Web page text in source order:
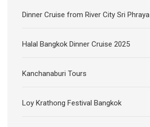
Dinner Cruise from River City Sri Phraya
Halal Bangkok Dinner Cruise 2025
Kanchanaburi Tours
Loy Krathong Festival Bangkok